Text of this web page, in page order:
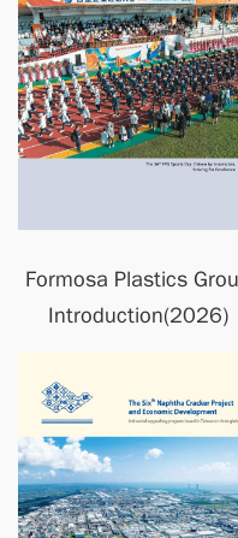
Formosa Plastics
Introduction(2026)